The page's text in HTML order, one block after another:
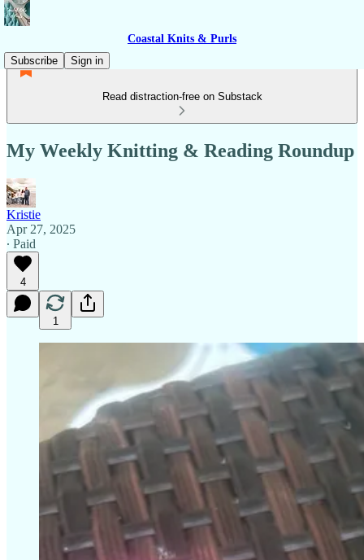
Coastal Knits & Purls
Subscribe
Sign in
Read distraction-free on Substack
My Weekly Knitting & Reading Roundup
Kristie
Apr 27, 2025
∙ Paid
4
1